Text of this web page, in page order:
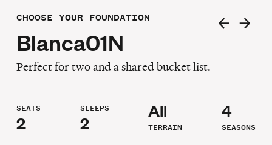
CHOOSE YOUR FOUNDATION
Blanca01N
Perfect for two and a shared bucket list.
SEATS
2
SLEEPS
2
All
TERRAIN
4
SEASONS